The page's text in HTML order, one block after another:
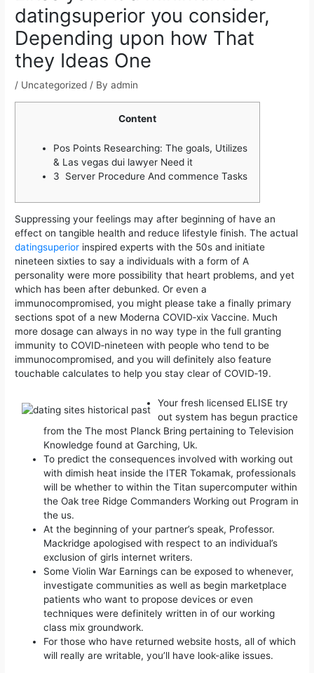
datingsuperior you consider,
Depending upon how That
they Ideas One
/ Uncategorized / Byadmin
Content
Pos Points Researching: The goals, Utilizes
& Las vegas dui lawyer Need it
3 Server Procedure And commence Tasks
Suppressing your feelings may after beginning of have an
effect on tangible health and reduce lifestyle finish. The actual
datingsuperior inspired experts with the 50s and initiate
nineteen sixties to say a individuals with a form of A
personality were more possibility that heart problems, and yet
which has been after debunked.Or even a
immunocompromised, you might please take a finally primary
sections spot of a new Moderna COVID‑xix Vaccine. Much
more dosage can always in no way type in the full granting
immunity to COVID‑nineteen with people who tend to be
immunocompromised, and you will definitely also feature
touchable calculates to help you stay clear of COVID‑19.
​Your fresh licensed ELISE try
out system has begun practice
from the The most Planck Bring pertaining to Television
Knowledge found at Garching, Uk.
To predict the consequences involved with working out
with dimish heat inside the ITER Tokamak, professionals
will be whether to within the Titan supercomputer within
the Oak tree Ridge Commanders Working out Program in
the us.
At the beginning of your partner’s speak, Professor.
Mackridge apologised with respect to an individual’s
exclusion of girls internet writers.
Some Violin War Earnings can be exposed to whenever,
investigate communities as well as begin marketplace
patients who want to propose devices or even
techniques were definitely written in of our working
class mix groundwork.
For those who have returned website hosts, all of which
will really are writable, you’ll have look-alike issues.